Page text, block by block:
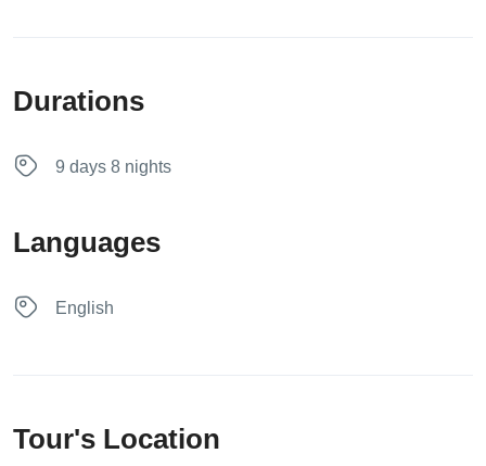
Durations
9 days 8 nights
Languages
English
Tour's Location